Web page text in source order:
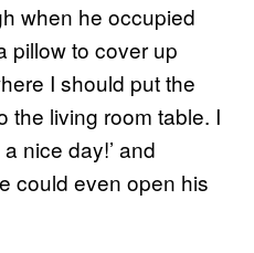
when he occupied
pillow to cover up
I should put the
the living room table. I
nice day!’ and
could even open his